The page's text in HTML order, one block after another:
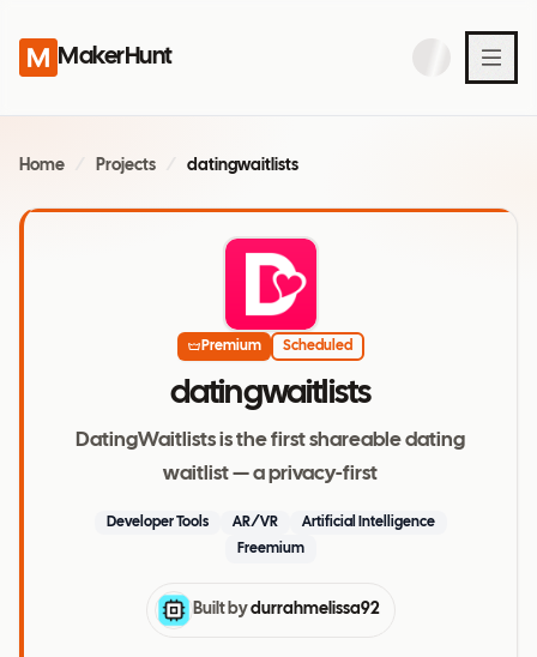
MakerHunt
Home Projects datingwaitlists
Premium Scheduled
datingwaitlists
DatingWaitlists is the first shareable dating
waitlist — a privacy-first
Developer Tools AR/VR
Artificial Intelligence
Freemium
Built bydurrahmelissa92